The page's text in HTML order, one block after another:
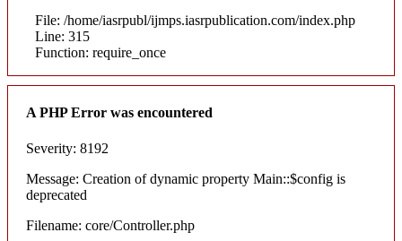
File: /home/iasrpubl/ijmps.iasrpublication.com/index.php
Line: 315
Function: require_once
A PHP Error was encountered
Severity: 8192
Message: Creation of dynamic property Main::$config is
deprecated
Filename: core/Controller.php